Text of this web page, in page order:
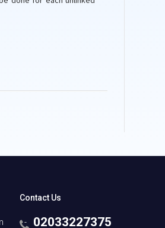
Contact Us
02033227375